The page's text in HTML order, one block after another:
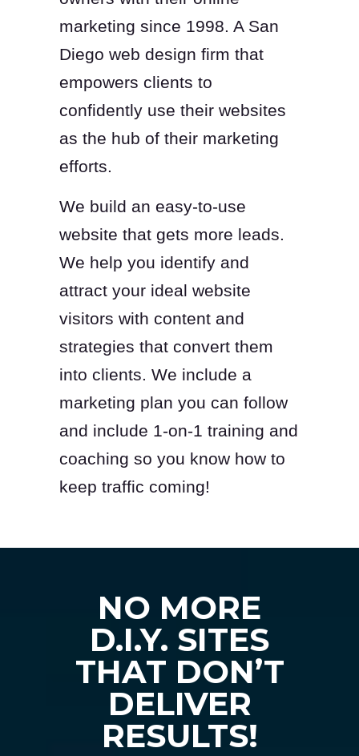
marketing since 1998. A San
Diego web design firm that
empowers clients to
confidently use their websites
as the hub of their marketing
efforts.
We build an easy-to-use
website that gets more leads.
We help you identify and
attract your ideal website
visitors with content and
strategies that convert them
into clients. We include a
marketing plan you can follow
and include 1-on-1 training and
coaching so you know how to
keep traffic coming!
NO MORE
D.I.Y. SITES
THAT DON’T
DELIVER
RESULTS!